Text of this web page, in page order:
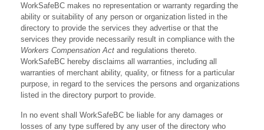
WorkSafeBC makes no representation or warranty regarding the
ability or suitability of any person or organization listed in the
directory to provide the services they advertise or that the
services they provide necessarily result in compliance with the
Workers Compensation Act and regulations thereto.
WorkSafeBC hereby disclaims all warranties, including all
warranties of merchant ability, quality, or fitness for a particular
purpose, in regard to the services the persons and organizations
listed in the directory purport to provide.
In no event shall WorkSafeBC be liable for any damages or
losses of any type suffered by any user of the directory who